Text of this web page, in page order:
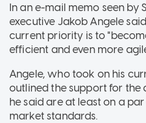
In an e-mail memo seen by
executive Jakob Angele
current priority is to
efficient and even more
Angele, who took on his
outlined the support for
he said are at least on a
market standards.